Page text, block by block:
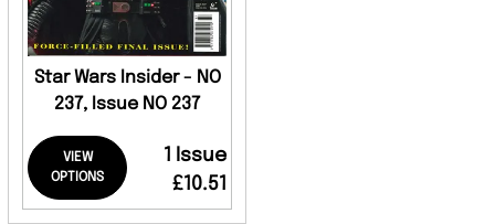
Star Wars Insider - NO
237, Issue NO 237
VIEW
OPTIONS
1 Issue
£10.51